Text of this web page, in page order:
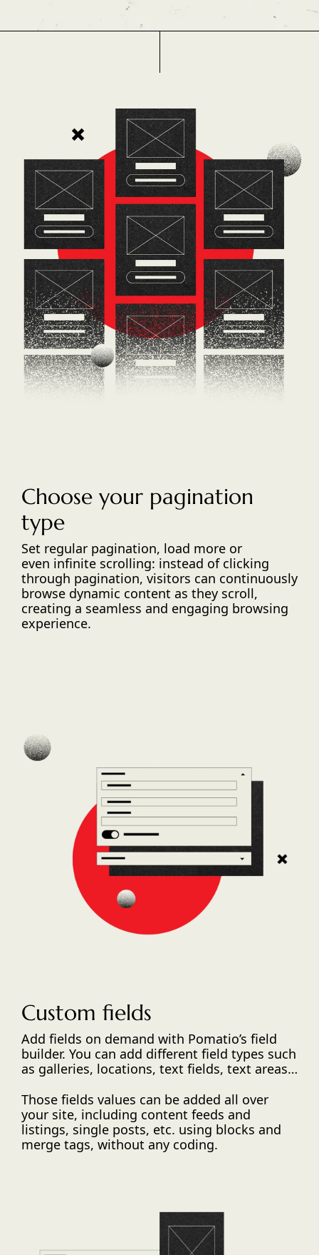
Choose your pagination
type
Set regular pagination, load more or
even infinite scrolling: instead of clicking
through pagination, visitors can continuously
browse dynamic content as they scroll,
creating a seamless and engaging browsing
experience.
Custom fields
Add fields on demand with Pomatio’s field
builder. You can add different field types such
as galleries, locations, text fields, text areas…
Those fields values can be added all over
your site, including content feeds and
listings, single posts, etc. using blocks and
merge tags, without any coding.